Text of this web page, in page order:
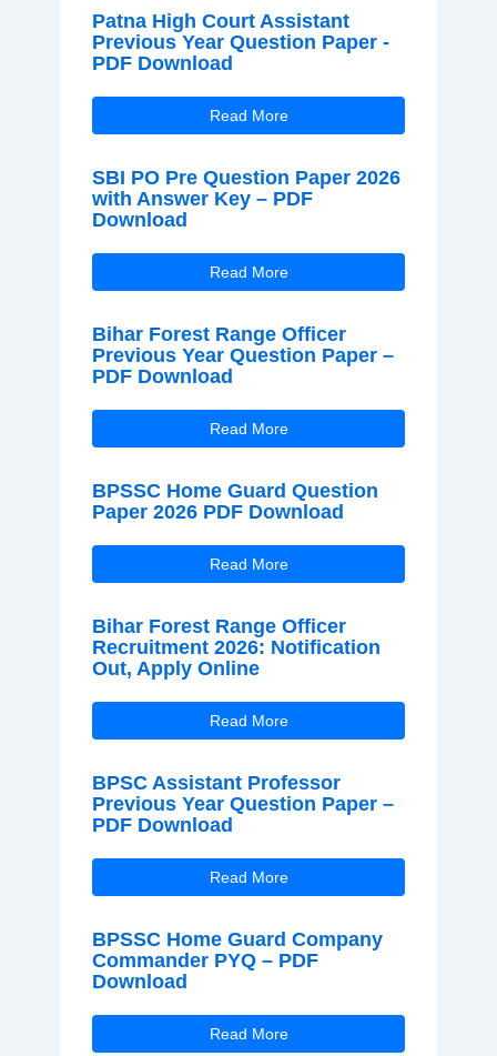
Patna High Court Assistant
Previous Year Question Paper -
PDF Download
Read More
SBI PO Pre Question Paper 2026
with Answer Key – PDF
Download
Read More
Bihar Forest Range Officer
Previous Year Question Paper –
PDF Download
Read More
BPSSC Home Guard Question
Paper 2026 PDF Download
Read More
Bihar Forest Range Officer
Recruitment 2026: Notification
Out, Apply Online
Read More
BPSC Assistant Professor
Previous Year Question Paper –
PDF Download
Read More
BPSSC Home Guard Company
Commander PYQ – PDF
Download
Read More